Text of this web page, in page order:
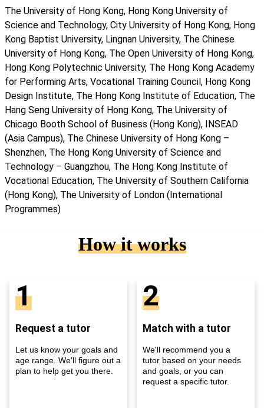
The University of Hong Kong, Hong Kong University of
Science and Technology, City University of Hong Kong, Hong
Kong Baptist University, Lingnan University, The Chinese
University of Hong Kong, The Open University of Hong Kong,
Hong Kong Polytechnic University, The Hong Kong Academy
for Performing Arts, Vocational Training Council, Hong Kong
Design Institute, The Hong Kong Institute of Education, The
Hang Seng University of Hong Kong, The University of
Chicago Booth School of Business (Hong Kong), INSEAD
(Asia Campus), The Chinese University of Hong Kong –
Shenzhen, The Hong Kong University of Science and
Technology – Guangzhou, The Hong Kong Institute of
Vocational Education, The University of Southern California
(Hong Kong), The University of London (International
Programmes)
How it works
1
Request a tutor
Let us know your goals and
age range. We'll figure out a
plan to help get you there.
2
Match with a tutor
We'll recommend you a
tutor based on your needs
and goals, or you can
request a specific tutor.